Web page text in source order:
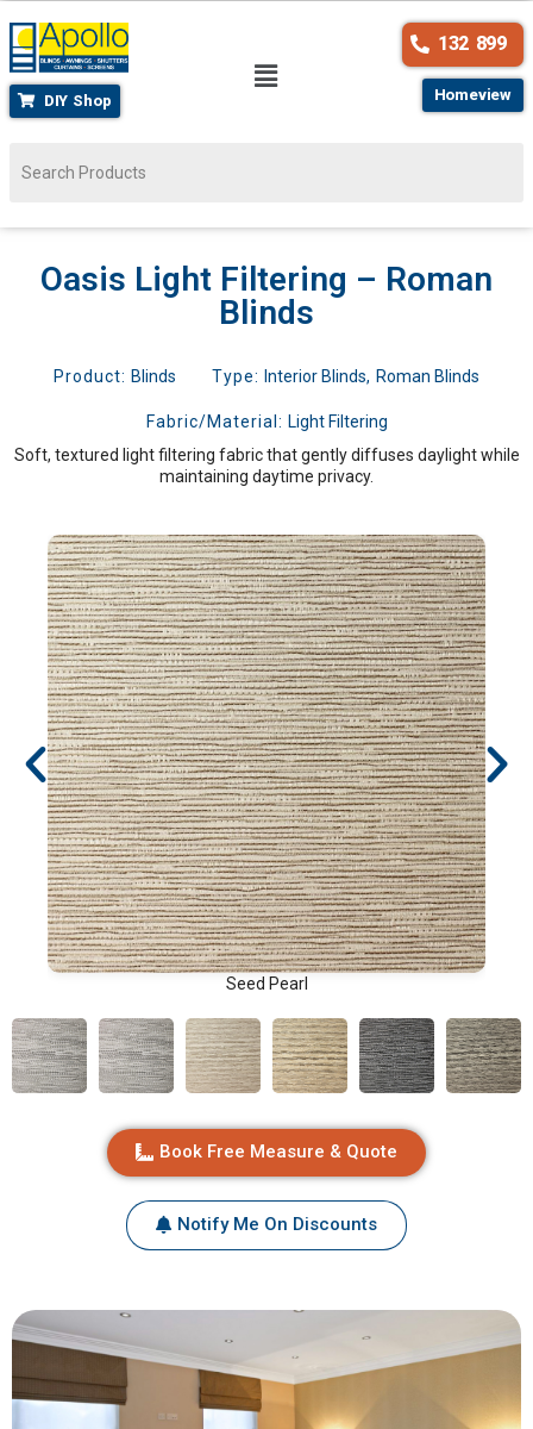
DIY Shop
132 899
Homeview
Oasis Light Filtering – Roman
Blinds
Product: Blinds Type: Interior Blinds, Roman Blinds
Fabric/Material: Light Filtering
Soft, textured light filtering fabric that gently diffuses daylight while
maintaining daytime privacy.
Seed Pearl
Book Free Measure & Quote
Notify Me On Discounts